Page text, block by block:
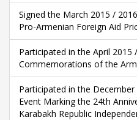
Signed the March 2015 /
Pro-Armenian Foreign Aid
Participated in the April 2015
Commemorations of the
Participated in the December
Event Marking the 24th
Karabakh Republic